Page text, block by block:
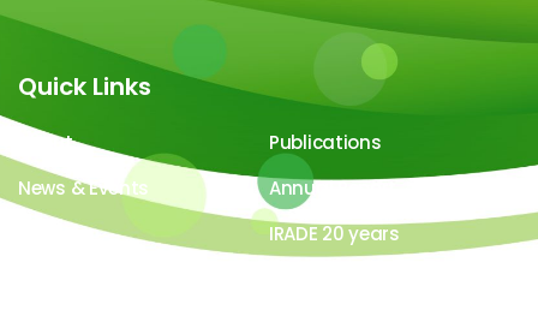
Quick Links
About
Publications
News & Events
Annual Report
Careers
IRADE 20 years